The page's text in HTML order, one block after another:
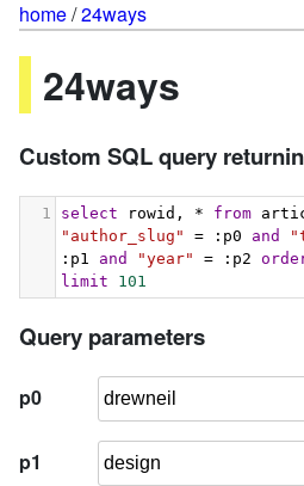
home/24ways
24ways
Custom SQL query
1 select rowid, * from
"author_slug"
= :p0 and
:p1 and "year" = :p2
limit
101
Query parameters
p0
p1